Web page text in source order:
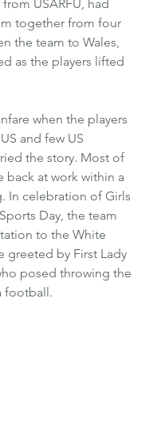
USARFU, had
together from four
the team to Wales,
as the players lifted
when the players
and few US
the story. Most of
back at work within a
In celebration of Girls
Day, the team
to the White
greeted by First Lady
posed throwing the
football.